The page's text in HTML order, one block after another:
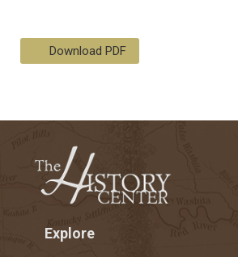
Download PDF
Explore